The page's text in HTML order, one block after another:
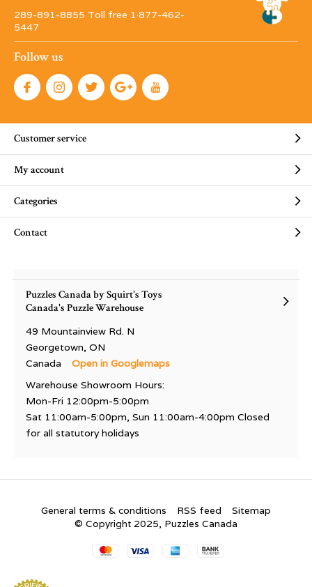
289-891-8855 Toll free 1·877-462-
5447
Follow us
Customer service
My account
Categories
Contact
Puzzles Canada by Squirt's Toys
Canada's Puzzle Warehouse
49 Mountainview Rd. N
Georgetown, ON
Canada
Open in Googlemaps
Warehouse Showroom Hours:
Mon-Fri 12:00pm-5:00pm
Sat 11:00am-5:00pm, Sun 11:00am-4:00pm Closed
for all statutory holidays
General terms & conditions RSS feed
Sitemap
© Copyright 2025, Puzzles Canada